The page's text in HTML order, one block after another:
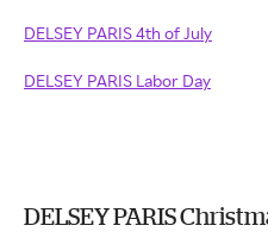
DELSEY PARIS 4th of July
DELSEY PARIS Labor Day
DELSEY PARIS